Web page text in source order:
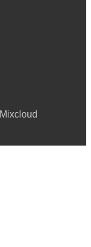
Mixcloud